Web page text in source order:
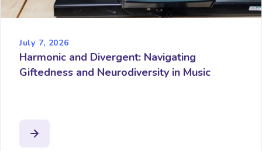
July 7, 2026
Harmonic and Divergent: Navigating
Giftedness and Neurodiversity in Music